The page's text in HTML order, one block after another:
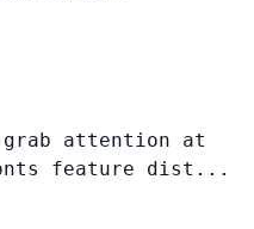
grab attention at
feature dist...